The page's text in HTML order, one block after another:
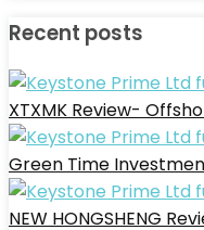
Recent posts
XTXMK Review-
Green Time
NEW HONGSHENG